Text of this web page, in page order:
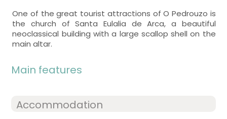
One of the great tourist attractions of O Pedrouzo is
the church of Santa Eulalia de Arca, a beautiful
neoclassical building with a large scallop shell on the
main altar.
Main features
Accommodation